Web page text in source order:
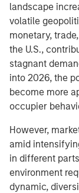
landscape
volatile
monetary,
the U.S.,
stagnant
into 2026, the
become more
occupier
However,
amid
in different
environment
dynamic,